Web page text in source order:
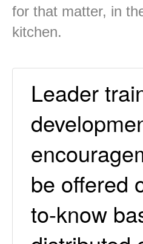
for that matter, in
kitchen.
Leader
be offered
to-know